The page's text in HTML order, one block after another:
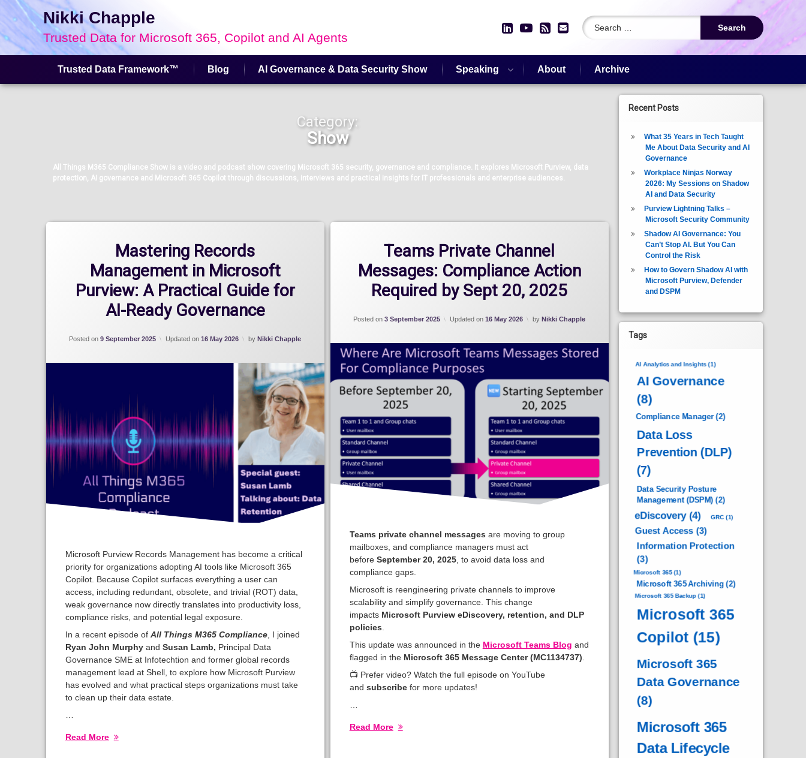
Skip
Nikki Chapple
Trusted Data for Microsoft 365, Copilot and AI Agents
LinkedIn
YouTube
RSSEmail
Search for:
Trusted Data Framework™ Blog AI Governance & Data Security Show Speaking About Archive
Category:
Show
All Things M365 Compliance Show is a video and podcast show covering Microsoft 365 security, governance and compliance. It explores Microsoft Purview, data
protection, AI governance and Microsoft 365 Copilot through discussions, interviews and practical insights for IT professionals and enterprise audiences.
Mastering Records
Management in Microsoft
Purview: A Practical Guide for
AI-Ready Governance
Posted on9 September 2025 Updated on16 May 2026 byNikki Chapple
Microsoft Purview Records Management has become a critical
priority for organizations adopting AI tools like Microsoft 365
Copilot. Because Copilot surfaces everything a user can
access, including redundant, obsolete, and trivial (ROT) data,
weak governance now directly translates into productivity loss,
compliance risks, and potential legal exposure.
In a recent episode of All Things M365 Compliance, I joined
Ryan John Murphyand Susan Lamb, Principal Data
Governance SME at Infotechtion and former global records
management lead at Shell, to explore how Microsoft Purview
has evolved and what practical steps organizations must take
to clean up their data estate.
…
Read More
Teams Private Channel
Messages: Compliance Action
Required by Sept 20, 2025
Posted on3 September 2025 Updated on16 May 2026 byNikki Chapple
Teams private channel messages are moving to group
mailboxes, and compliance managers must act
before September 20, 2025, to avoid data loss and
compliance gaps.
Microsoft is reengineering private channels to improve
scalability and simplify governance. This change
impacts Microsoft Purview eDiscovery, retention, and DLP
policies.
This update was announced in the Microsoft Teams Blog and
flagged in the Microsoft 365 Message Center (MC1134737).
📺 Prefer video? Watch the full episode on YouTube
and subscribefor more updates!
…
Read More
Recent Posts
What 35 Years in Tech Taught
Me About Data Security and AI
Governance
Workplace Ninjas Norway
2026: My Sessions on Shadow
AI and Data Security
Purview Lightning Talks –
Microsoft Security Community
Shadow AI Governance: You
Can’t Stop AI. But You Can
Control the Risk
How to Govern Shadow AI with
Microsoft Purview, Defender
and DSPM
Tags
AI Analytics and Insights(1)
AI Governance
(8)
Compliance Manager(2)
Data Loss
Prevention (DLP)
(7)
Data Security Posture
Management (DSPM) (2)
eDiscovery(4) GRC (1)
Guest Access(3)
Information Protection
(3)
Microsoft 365(1)
Microsoft 365 Archiving (2)
Microsoft 365 Backup(1)
Microsoft 365
Copilot (15)
Microsoft 365
Data Governance
(8)
Microsoft 365
Data Lifecycle